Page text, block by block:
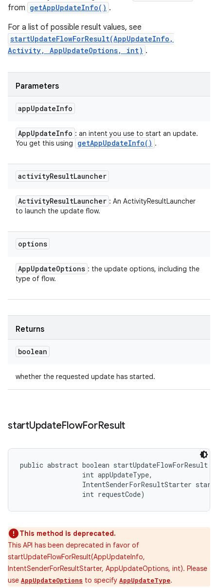
from getAppUpdateInfo() .
For a list of possible result values, see
startUpdateFlowForResult(AppUpdateInfo,
Activity, AppUpdateOptions, int) .
Parameters
appUpdateInfo
AppUpdateInfo : an intent you use to start an update.
You get this using
getAppUpdateInfo( ) .
activityResultLauncher
ActivityResultLauncher : An ActivityResultLauncher
to launch the update flow.
options
AppUpdateOptions : the update options, including the
type of flow.
Returns
boolean
whether the requested update has started.
startUpdateFlowForResult
public abstract boolean startUpdateFlowForResult (
                int appUpdateType,
IntentSenderForResultStarter
                int requestCode)
This method is deprecated.
This API has been deprecated in favor of
startUpdateFlowForResult(AppUpdateInfo,
IntentSenderForResultStarter, AppUpdateOptions, int). Please
use AppUpdateOptions to specify AppUpdateType.